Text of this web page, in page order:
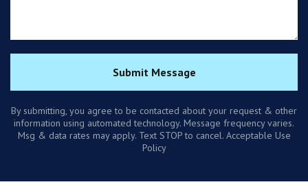
Submit Message
By submitting, you agree to be contacted about your request & other
information using automated technology. Message frequency varies.
Msg & data rates may apply. Text STOP to cancel. Acceptable Use
Policy